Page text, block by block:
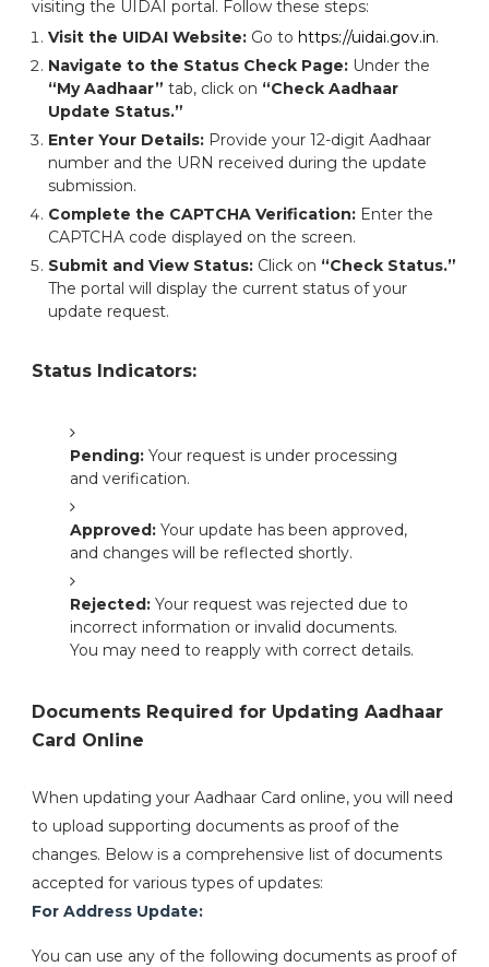
visiting the UIDAI portal. Follow these steps:
Visit the UIDAI Website:Go to https://uidai.gov.in.
Navigate to the Status Check Page:Under the
“My Aadhaar” tab, click on “Check Aadhaar
Update Status.”
Enter Your Details:Provide your 12-digit Aadhaar
number and the URN received during the update
submission.
Complete the CAPTCHA Verification:Enter the
CAPTCHA code displayed on the screen.
Submit and View Status:Click on “Check Status.”
The portal will display the current status of your
update request.
Status Indicators:
Pending:Your request is under processing
and verification.
Approved:Your update has been approved,
and changes will be reflected shortly.
Rejected:Your request was rejected due to
incorrect information or invalid documents.
You may need to reapply with correct details.
Documents Required for Updating Aadhaar
Card Online
When updating your Aadhaar Card online, you will need
to upload supporting documents as proof of the
changes. Below is a comprehensive list of documents
accepted for various types of updates:
For Address Update:
You can use any of the following documents as proof of